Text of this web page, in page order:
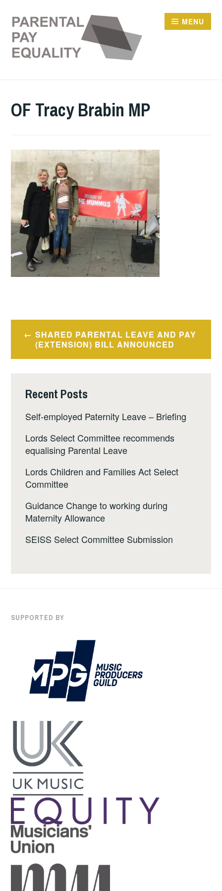
content
MENU
OF Tracy Brabin MP
Post
navigation
SHARED PARENTAL LEAVE AND PAY
(EXTENSION) BILL ANNOUNCED
Recent Posts
Self-employed Paternity Leave – Briefing
Lords Select Committee recommends
equalising Parental Leave
Lords Children and Families Act Select
Committee
Guidance Change to working during
Maternity Allowance
SEISS Select Committee Submission
SUPPORTED BY